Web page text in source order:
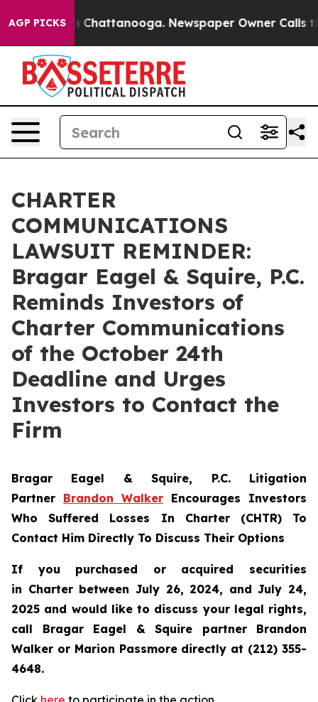
AGP PICKS
Chaos in Chattanooga. Newspaper Owner Calls the
CHARTER
COMMUNICATIONS
LAWSUIT REMINDER:
Bragar Eagel & Squire, P.C.
Reminds Investors of
Charter Communications
of the October 24th
Deadline and Urges
Investors to Contact the
Firm
Bragar Eagel & Squire, P.C. Litigation
Partner Brandon Walker Encourages Investors
Who Suffered Losses In Charter (CHTR) To
Contact Him Directly To Discuss Their Options
If you purchased or acquired securities
in Charterbetween July 26, 2024, and July 24,
2025 and would like to discuss your legal rights,
call Bragar Eagel & Squire partner Brandon
Walker or Marion Passmore directly at (212) 355-
4648.